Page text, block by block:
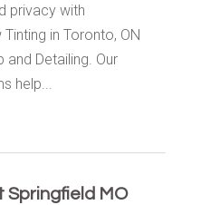
privacy with
in Toronto, ON
and Detailing. Our
help...
Springfield MO